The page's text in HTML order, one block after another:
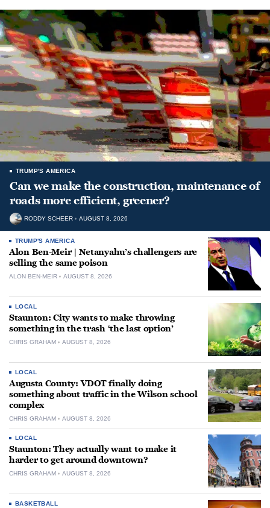
TRUMP'S AMERICA
Can we make the construction, maintenance of
roads more efficient, greener?
RODDY SCHEER AUGUST 8, 2026
TRUMP'S AMERICA
Alon Ben-Meir | Netanyahu’s challengers are
selling the same poison
ALON BEN-MEIR AUGUST 8, 2026
LOCAL
Staunton: City wants to make throwing
something in the trash ‘the last option’
CHRIS GRAHAM AUGUST 8, 2026
LOCAL
Augusta County: VDOT finally doing
something about traffic in the Wilson school
complex
CHRIS GRAHAM AUGUST 8, 2026
LOCAL
Staunton: They actually want to make it
harder to get around downtown?
CHRIS GRAHAM AUGUST 8, 2026
BASKETBALL